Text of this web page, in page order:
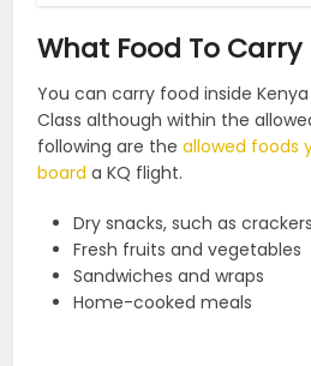
What Food To Carry
You can carry food inside
Class although within the
following are theallowed foods
board a KQ flight.
Dry snacks, such as
Fresh fruits and vegetables
Sandwiches and wraps
Home-cooked meals